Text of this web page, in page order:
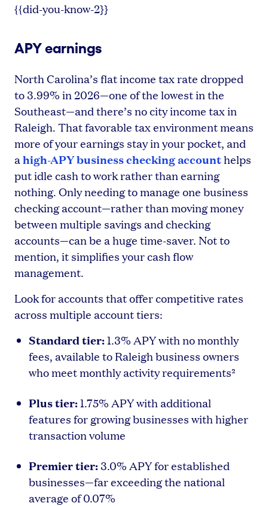
{{did-you-know-2}}
APY earnings
North Carolina’s flat income tax rate dropped
to 3.99% in 2026—one of the lowest in the
Southeast—and there’s no city income tax in
Raleigh. That favorable tax environment means
more of your earnings stay in your pocket, and
a high-APY business checking accounthelps
put idle cash to work rather than earning
nothing. Only needing to manage one business
checking account—rather than moving money
between multiple savings and checking
accounts—can be a huge time-saver. Not to
mention, it simplifies your cash flow
management.
Look for accounts that offer competitive rates
across multiple account tiers:
Standard tier:1.3% APY with no monthly
fees, available to Raleigh business owners
who meet monthly activity requirements²
Plus tier:1.75% APY with additional
features for growing businesses with higher
transaction volume
Premier tier: 3.0% APY for established
businesses—far exceeding the national
average of 0.07%